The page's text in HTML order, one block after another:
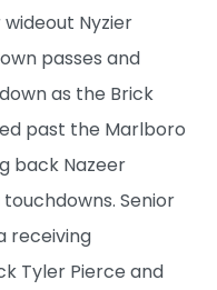
Nyzier
passes and
as the Brick
past the Marlboro
back Nazeer
Senior
receiving
Tyler Pierce and